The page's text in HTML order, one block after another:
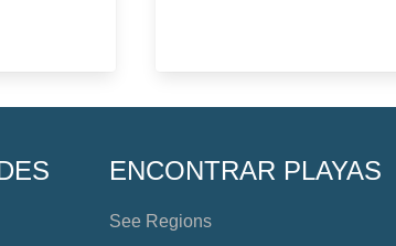
ENCONTRAR PLAYAS
See Regions